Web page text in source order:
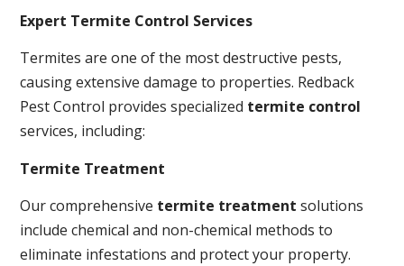
Expert Termite Control Services
Termites are one of the most destructive pests,
causing extensive damage to properties. Redback
Pest Control provides specialized termite control
services, including:
Termite Treatment
Our comprehensive termite treatment solutions
include chemical and non-chemical methods to
eliminate infestations and protect your property.